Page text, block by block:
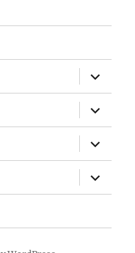
expand
child
menu
expand
child
menu
expand
child
menu
expand
child
menu